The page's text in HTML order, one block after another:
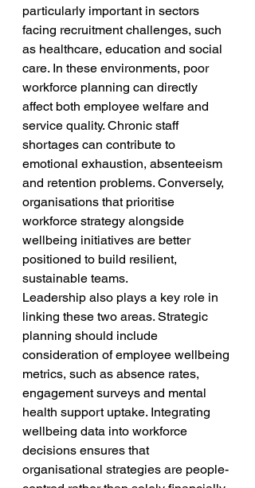
particularly important in sectors
facing recruitment challenges, such
as healthcare, education and social
care. In these environments, poor
workforce planning can directly
affect both employee welfare and
service quality. Chronic staff
shortages can contribute to
emotional exhaustion, absenteeism
and retention problems. Conversely,
organisations that prioritise
workforce strategy alongside
wellbeing initiatives are better
positioned to build resilient,
sustainable teams.
Leadership also plays a key role in
linking these two areas. Strategic
planning should include
consideration of employee wellbeing
metrics, such as absence rates,
engagement surveys and mental
health support uptake. Integrating
wellbeing data into workforce
decisions ensures that
organisational strategies are people-